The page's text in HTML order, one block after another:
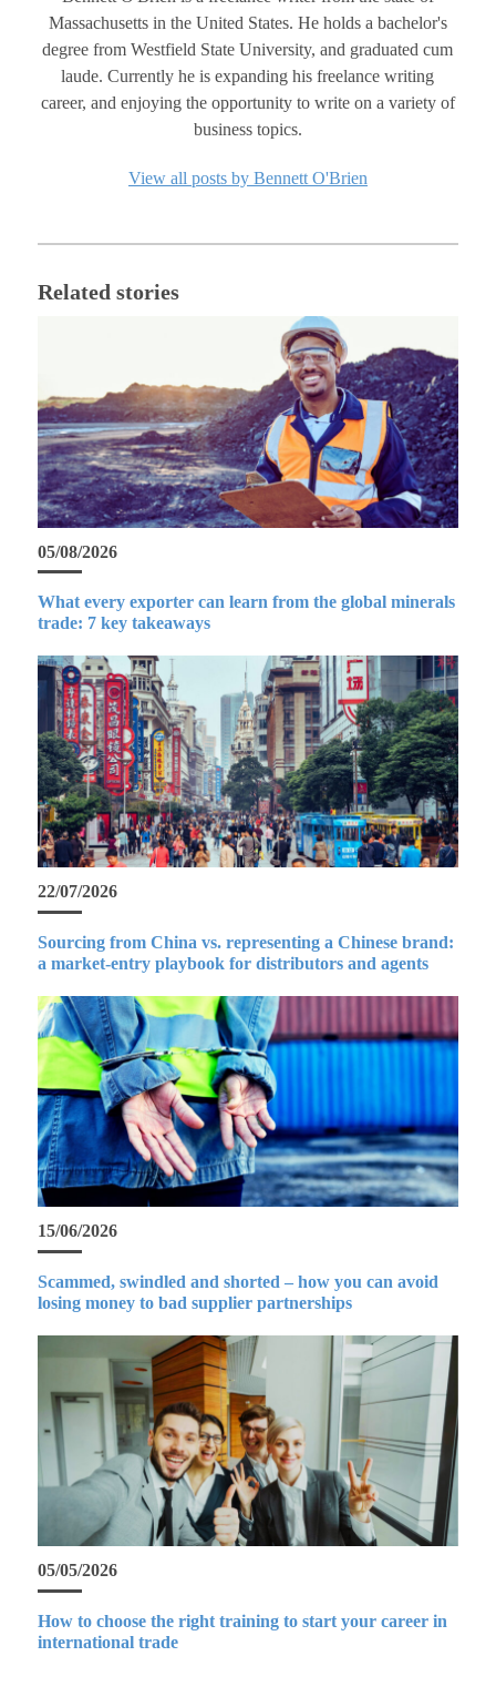
Massachusetts in the United States. He holds a bachelor's
degree from Westfield State University, and graduated cum
laude. Currently he is expanding his freelance writing
career, and enjoying the opportunity to write on a variety of
business topics.
View all posts by Bennett O'Brien
Related stories
05/08/2026
What every exporter can learn from the global minerals
trade: 7 key takeaways
22/07/2026
Sourcing from China vs. representing a Chinese brand:
a market-entry playbook for distributors and agents
15/06/2026
Scammed, swindled and shorted – how you can avoid
losing money to bad supplier partnerships
05/05/2026
How to choose the right training to start your career in
international trade